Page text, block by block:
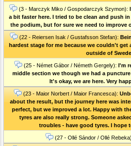
(3 - Marczyk Miko / Gospodarczyk Szymon):
a bit faster here. I tried to be clean and push
the podium, but for sure we need to improve
(22 - Reiersen Isak / Gustafsson Stefan):
hardest stage for me because we couldn't get
outside of
(25 - Német Gábor / Németh Gergely): I'm
middle section we though we had a
It's okay, we are here. Very
(23 - Maior Norbert / Maior Francesca):
about the result, but the journey here was
perfect, but we improved a lot. Happy with
tyres are also really strong. Someone
troubles - have good tyres. I hope
(27 - Ollé Sándor / Ollé